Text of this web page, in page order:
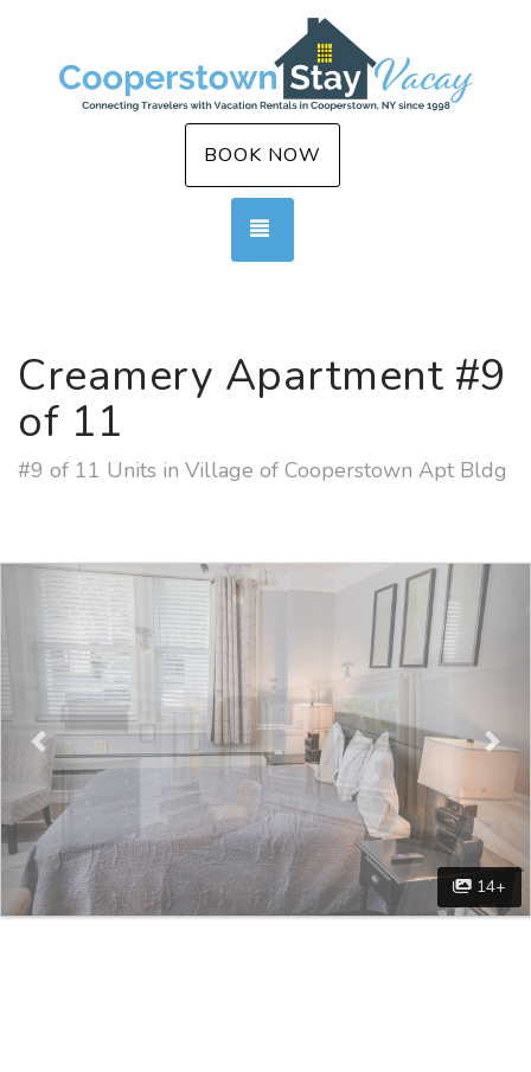
BOOK NOW
Creamery Apartment #9
of 11
#9 of 11 Units in Village of Cooperstown Apt Bldg
Previous
14+